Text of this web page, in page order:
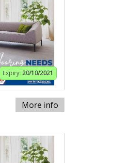
Expiry: 20/10/2021
More info